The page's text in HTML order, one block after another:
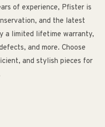
of experience, Pfister is
and the latest
a limited lifetime warranty,
and more. Choose
and stylish pieces for